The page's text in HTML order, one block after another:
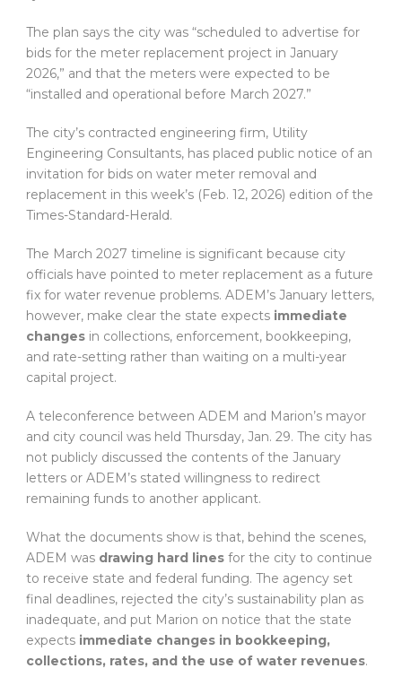
The plan says the city was “scheduled to advertise for
bids for the meter replacement project in January
2026,” and that the meters were expected to be
“installed and operational before March 2027.”
The city’s contracted engineering firm, Utility
Engineering Consultants, has placed public notice of an
invitation for bids on water meter removal and
replacement in this week’s (Feb. 12, 2026) edition of the
Times-Standard-Herald.
The March 2027 timeline is significant because city
officials have pointed to meter replacement as a future
fix for water revenue problems. ADEM’s January letters,
however, make clear the state expects immediate
changes in collections, enforcement, bookkeeping,
and rate-setting rather than waiting on a multi-year
capital project.
A teleconference between ADEM and Marion’s mayor
and city council was held Thursday, Jan. 29. The city has
not publicly discussed the contents of the January
letters or ADEM’s stated willingness to redirect
remaining funds to another applicant.
What the documents show is that, behind the scenes,
ADEM was drawing hard lines for the city to continue
to receive state and federal funding. The agency set
final deadlines, rejected the city’s sustainability plan as
inadequate, and put Marion on notice that the state
expects immediate changes in bookkeeping,
collections, rates, and the use of water revenues.